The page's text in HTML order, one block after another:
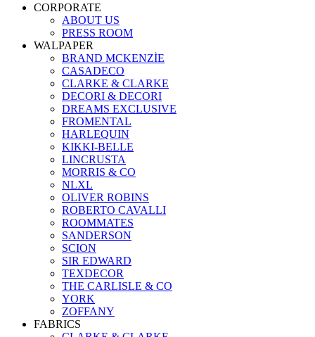
CORPORATE
ABOUT US
PRESS ROOM
WALPAPER
BRAND MCKENZİE
CASADECO
CLARKE & CLARKE
DECORI & DECORI
DREAMS EXCLUSIVE
FROMENTAL
HARLEQUIN
KIKKI-BELLE
LINCRUSTA
MORRIS & CO
NLXL
OLIVER ROBINS
ROBERTO CAVALLI
ROOMMATES
SANDERSON
SCION
SIR EDWARD
TEXDECOR
THE CARLISLE & CO
YORK
ZOFFANY
FABRICS